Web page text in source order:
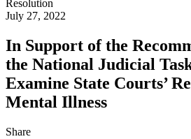
Resolution
July 27, 2022
In Support of the
the National Judicial
Examine State Courts’
Mental Illness
Share